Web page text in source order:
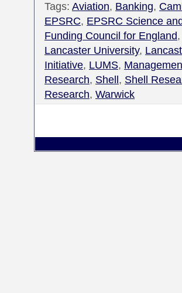
Tags: Aviation, Banking,
EPSRC, EPSRC Science
Funding Council for England,
Lancaster University,
Initiative, LUMS,
Research, Shell , Shell
Research, Warwick